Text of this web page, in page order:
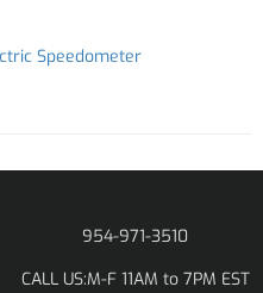
Speedometer
954-971-3510
CALL US:M-F 11AM to 7PM EST